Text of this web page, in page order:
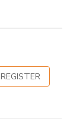
REGISTER